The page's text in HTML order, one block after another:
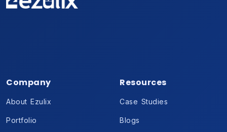
Company
About Ezulix
Portfolio
Resources
Case Studies
Blogs